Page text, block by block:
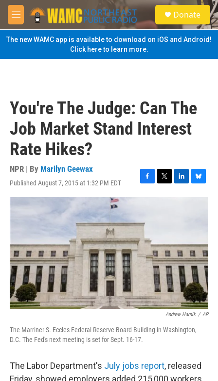
Skip to main content
M
e
n
u
S
e
a
Donate
The new WAMC app is available to download on iOS and Android!
Click here to learn more.
You're The Judge: Can The
Job Market Stand Interest
Rate Hikes?
NPR | By Marilyn Geewax
Published August 7, 2015 at 1:32 PM EDT
F
a
b
o
T
w
L
n
B
l
Andrew Harnik / AP
The Marriner S. Eccles Federal Reserve Board Building in Washington,
D.C. The Fed's next meeting is set for Sept. 16-17.
The Labor Department's July jobs report, released
Friday, showed employers added 215,000 workers